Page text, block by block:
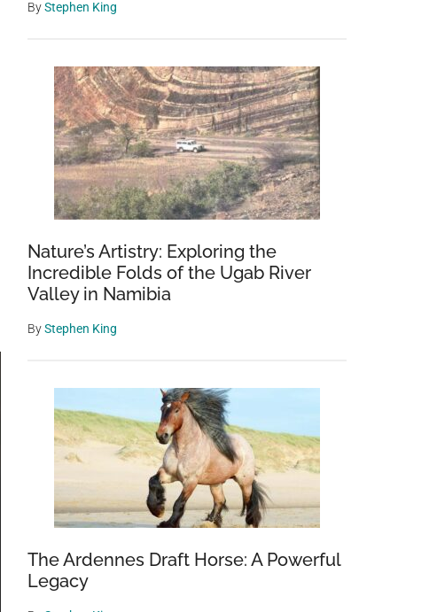
ByStephen King
Nature’s Artistry: Exploring the
Incredible Folds of the Ugab River
Valley in Namibia
ByStephen King
The Ardennes Draft Horse: A Powerful
Legacy